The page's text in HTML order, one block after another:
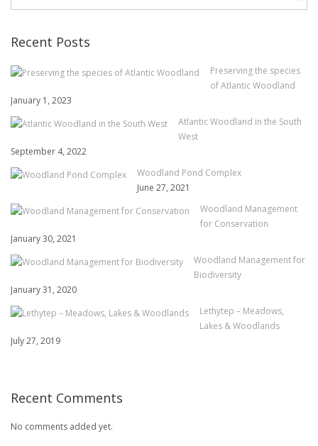
Recent Posts
Preserving the species
of Atlantic Woodland
January 1, 2023
Atlantic Woodland in the South
West
September 4, 2022
Woodland Pond Complex
June 27, 2021
Woodland Management
for Conservation
January 30, 2021
Woodland Management for
Biodiversity
January 31, 2020
Lethytep – Meadows,
Lakes & Woodlands
July 27, 2019
Recent Comments
No comments added yet.